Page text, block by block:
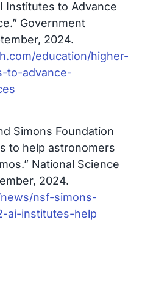
Institutes to Advance
Government
2024.
education/higher-
to-advance-
Simons Foundation
to help astronomers
National Science
2024.
nsf-simons-
ai-institutes-help